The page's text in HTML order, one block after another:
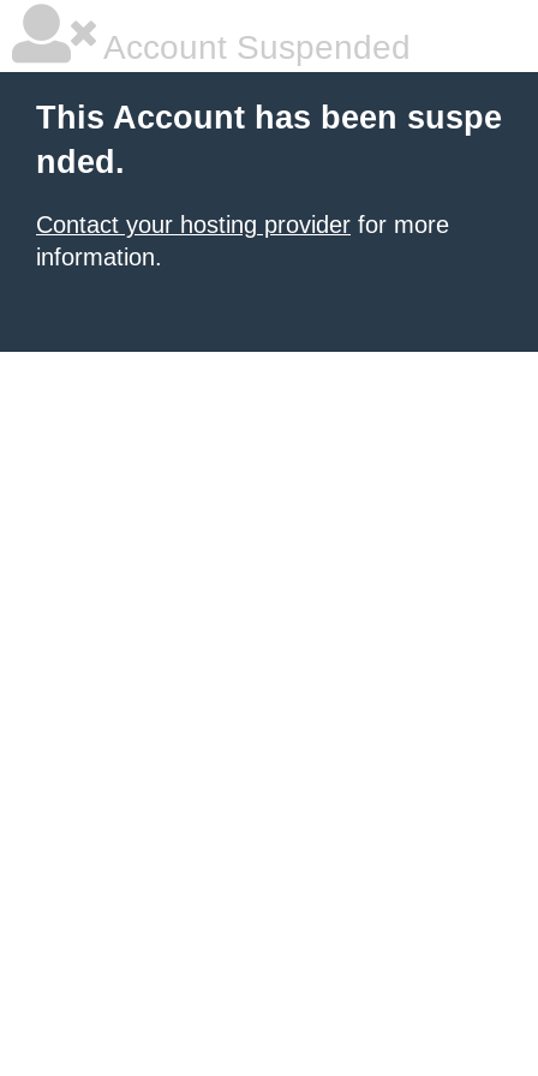
Account Suspended
This Account has been suspe
nded.
Contact your hosting provider for more
information.